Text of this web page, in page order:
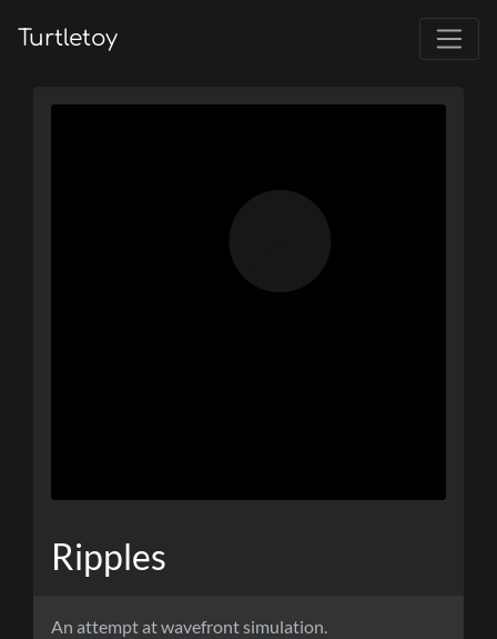
Turtletoy
Ripples
An attempt at wavefront simulation.